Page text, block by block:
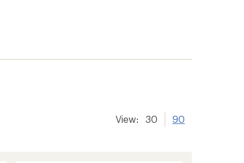
View: 30 90